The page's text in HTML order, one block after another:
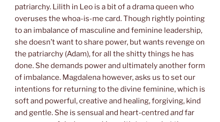
patriarchy. Lilith in Leo is a bit of a drama queen who
overuses the whoa-is-me card. Though rightly pointing
to an imbalance of masculine and feminine leadership,
she doesn’t want to share power, but wants revenge on
the patriarchy (Adam), for all the shitty things he has
done. She demands power and ultimately another form
of imbalance. Magdalena however, asks us to set our
intentions for returning to the divine feminine, which is
soft and powerful, creative and healing, forgiving, kind
and gentle. She is sensual and heart-centred andfar